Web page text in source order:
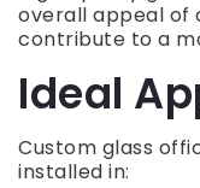
overall appeal of
contribute to a
Ideal
Custom glass
installed in: